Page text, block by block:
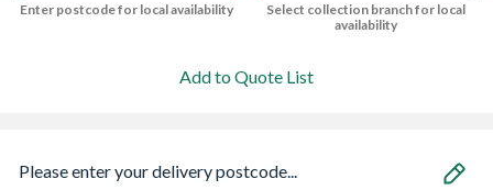
Enter postcode for local availability
Select collection branch for local
availability
Add to Quote List
Please enter your delivery postcode...